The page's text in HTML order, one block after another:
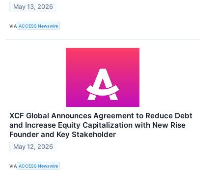
May 13, 2026
VIA ACCESS Newswire
XCF Global Announces Agreement to Reduce Debt
and Increase Equity Capitalization with New Rise
Founder and Key Stakeholder
May 12, 2026
VIA ACCESS Newswire